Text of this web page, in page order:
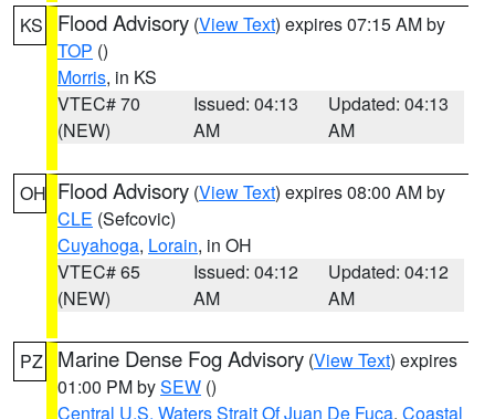
KS Flood Advisory (View Text) expires 07:15 AM by
TOP ()
Morris, in KS
VTEC# 70
(NEW)
Issued: 04:13
AM
Updated: 04:13
AM
OH Flood Advisory (View Text) expires 08:00 AM by
CLE (Sefcovic)
Cuyahoga, Lorain, in OH
VTEC# 65
(NEW)
Issued: 04:12
AM
Updated: 04:12
AM
PZ Marine Dense Fog Advisory (View Text) expires
01:00 PM bySEW ()
Central U.S. Waters Strait Of Juan De Fuca, Coastal